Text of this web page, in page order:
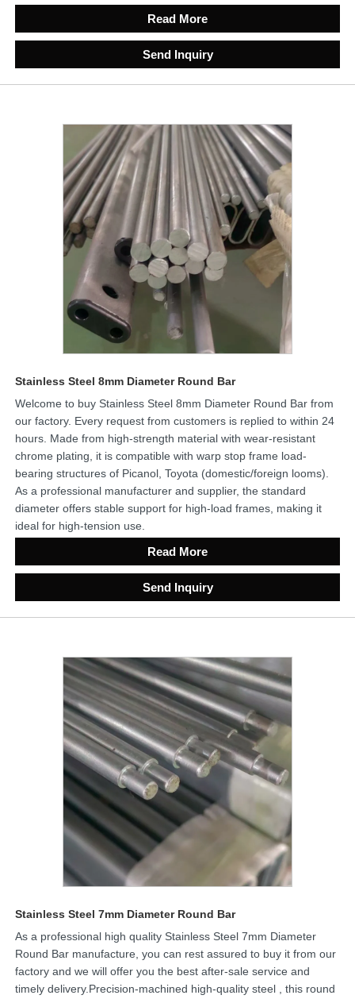
Read More
Send Inquiry
Stainless Steel 8mm Diameter Round Bar
Welcome to buy Stainless Steel 8mm Diameter Round Bar from
our factory. Every request from customers is replied to within 24
hours. Made from high-strength material with wear-resistant
chrome plating, it is compatible with warp stop frame load-
bearing structures of Picanol, Toyota (domestic/foreign looms).
As a professional manufacturer and supplier, the standard
diameter offers stable support for high-load frames, making it
ideal for high-tension use.
Read More
Send Inquiry
Stainless Steel 7mm Diameter Round Bar
As a professional high quality Stainless Steel 7mm Diameter
Round Bar manufacture, you can rest assured to buy it from our
factory and we will offer you the best after-sale service and
timely delivery.Precision-machined high-quality steel , this round